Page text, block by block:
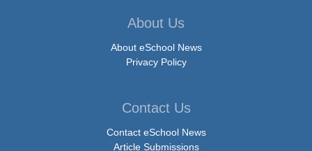
About Us
About eSchool News
Privacy Policy
Contact Us
Contact eSchool News
Article Submissions